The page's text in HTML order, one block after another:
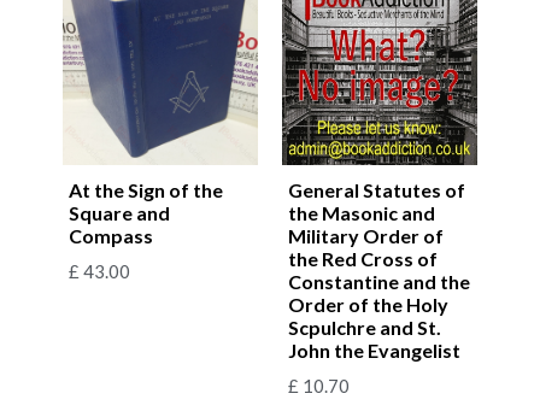
At the Sign of the
Square and
Compass
£ 43.00
General Statutes of
the Masonic and
Military Order of
the Red Cross of
Constantine and the
Order of the Holy
Scpulchre and St.
John the Evangelist
£ 10.70